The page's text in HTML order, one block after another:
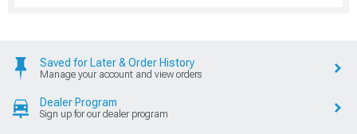
Saved for Later & Order History
Manage your account and view orders
Dealer Program
Sign up for our dealer program